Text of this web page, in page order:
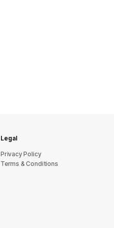
Legal
Privacy Policy
Terms & Conditions